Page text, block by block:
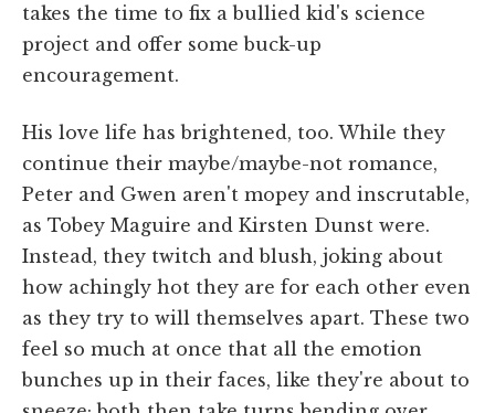
takes the time to fix a bullied kid's science
project and offer some buck-up
encouragement.
His love life has brightened, too. While they
continue their maybe/maybe-not romance,
Peter and Gwen aren't mopey and inscrutable,
as Tobey Maguire and Kirsten Dunst were.
Instead, they twitch and blush, joking about
how achingly hot they are for each other even
as they try to will themselves apart. These two
feel so much at once that all the emotion
bunches up in their faces, like they're about to